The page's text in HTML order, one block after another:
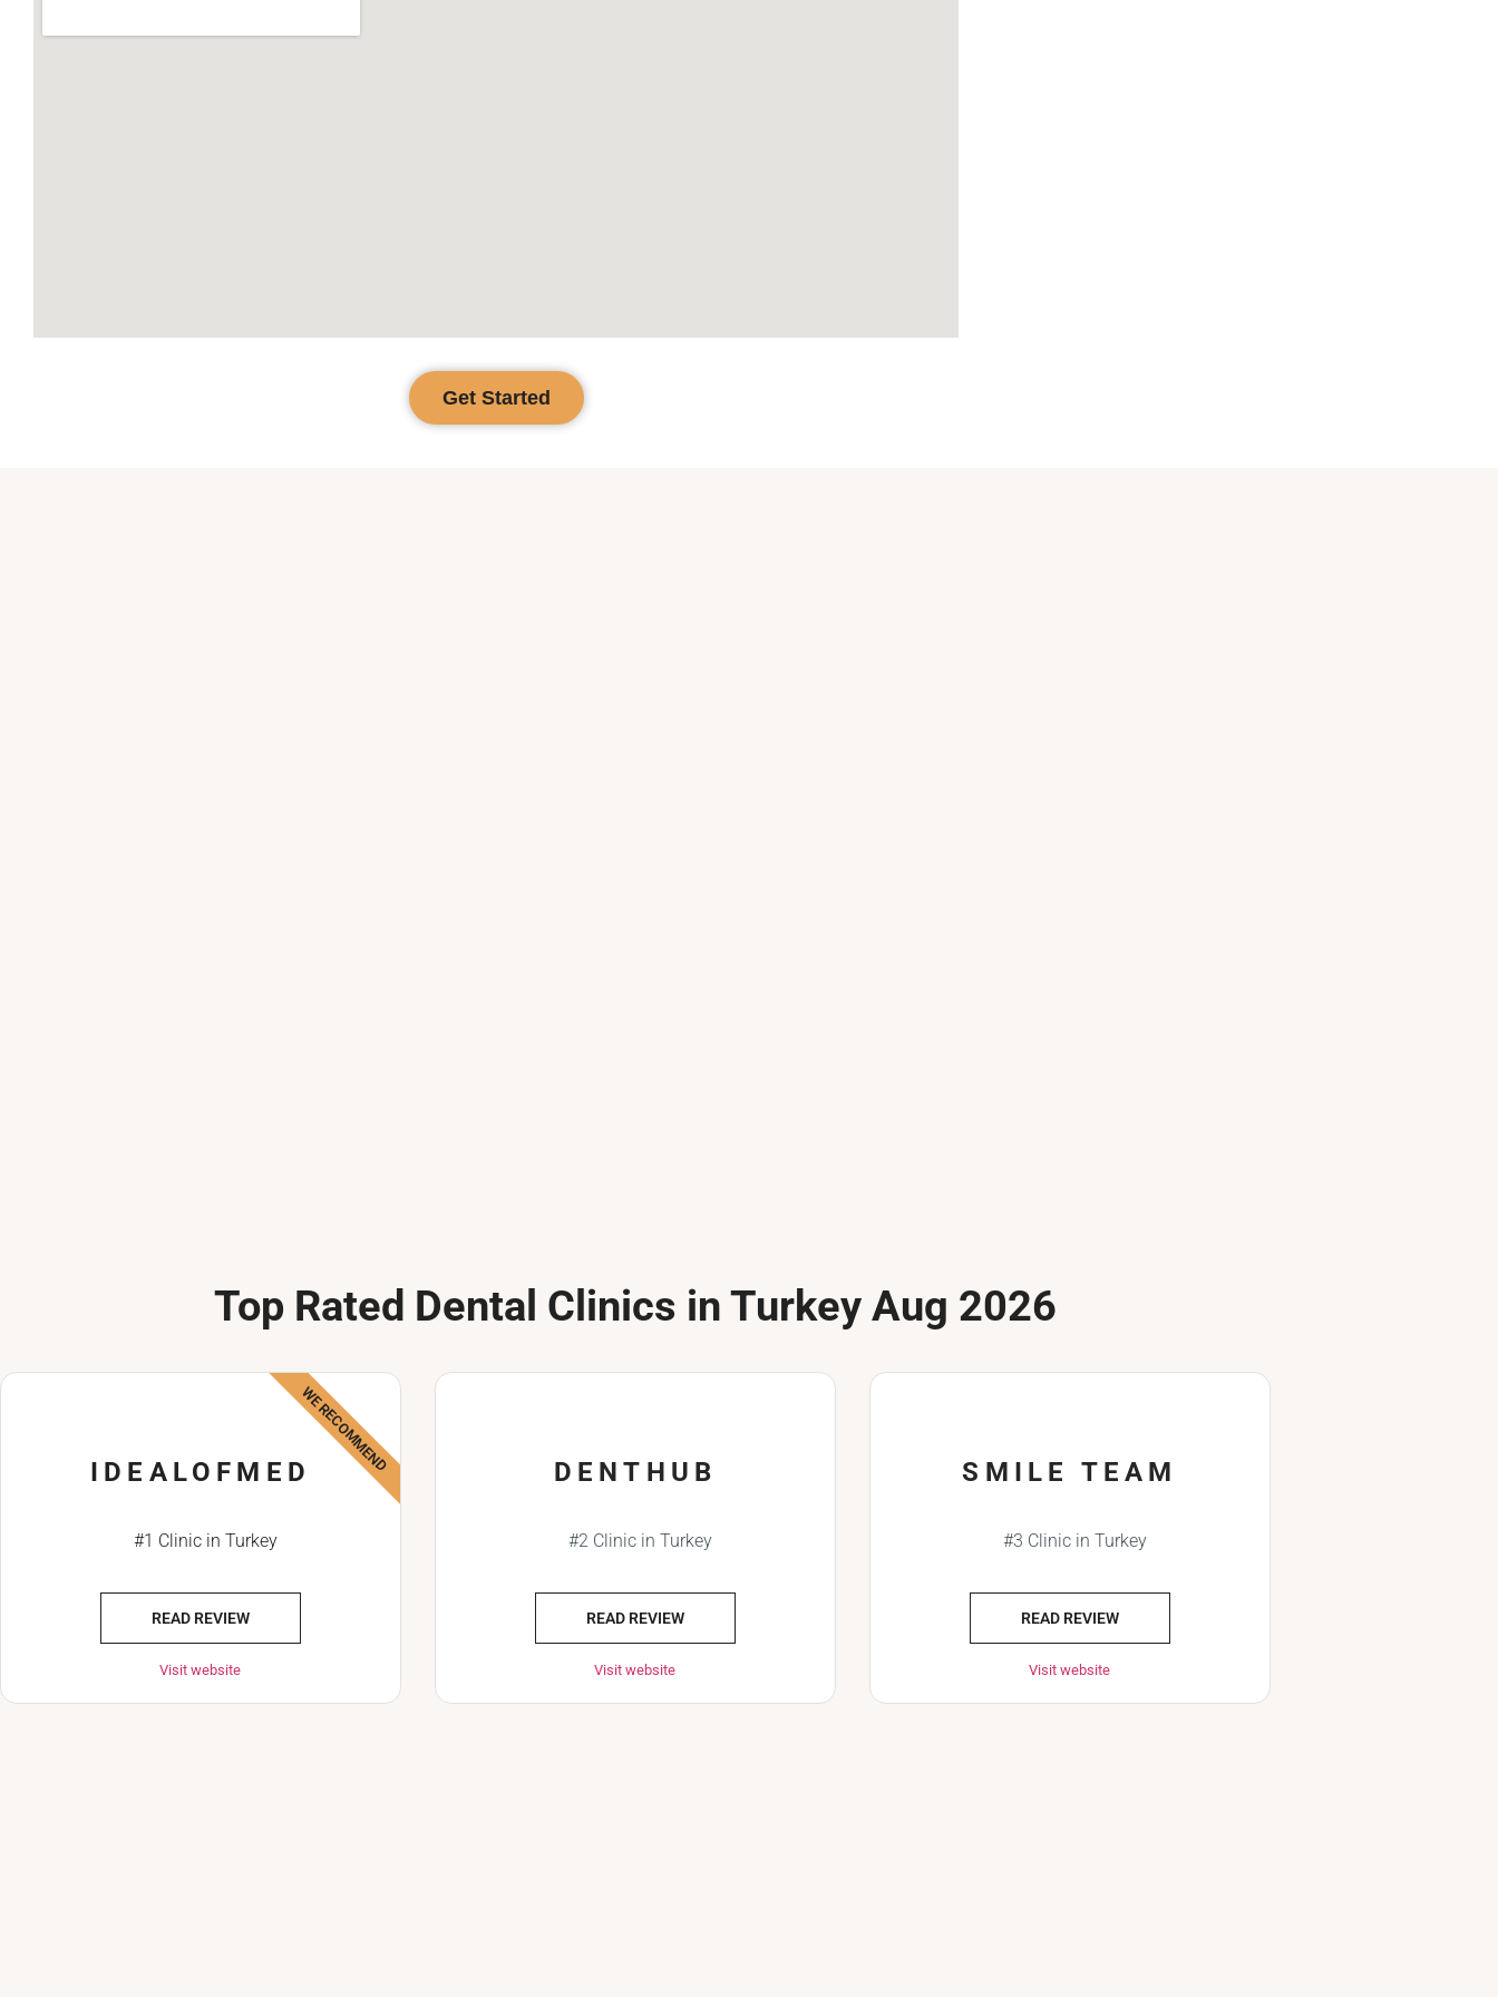
Get Started
Top Rated Dental Clinics in Turkey Aug 2026
IDEALOFMED
#1 Clinic in Turkey
READ REVIEW
Visit website
WE RECOMMEND DENTHUB
#2 Clinic in Turkey
READ REVIEW
Visit website
SMILE TEAM
#3 Clinic in Turkey
READ REVIEW
Visit website